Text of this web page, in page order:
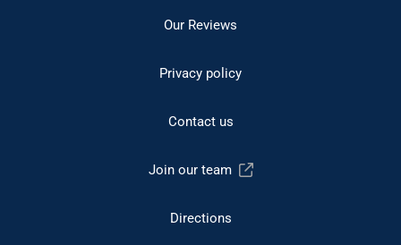
Our Reviews
Privacy policy
Contact us
Join our team
Directions